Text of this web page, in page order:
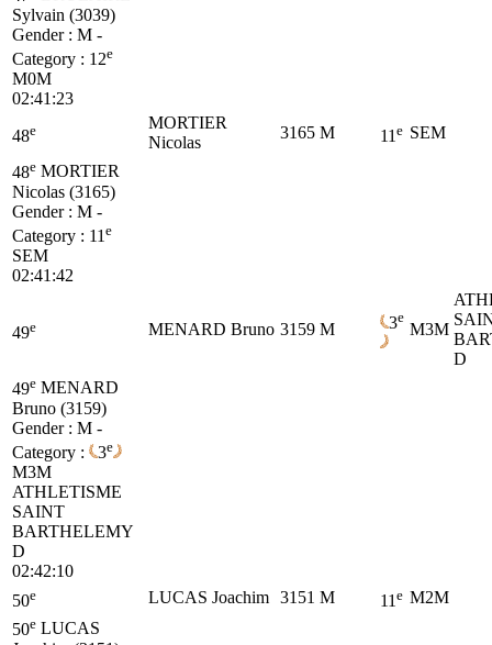
Sylvain (3039)
Gender : M -
Category : 12e
M0M
02:41:23
48e
MORTIER
Nicolas
3165 M 11 e SEM
48e MORTIER
Nicolas (3165)
Gender : M -
Category : 11 e
SEM
02:41:42
49e MENARD Bruno 3159 M 3e
M3M
D
49e MENARD
Bruno (3159)
Gender : M -
Category :
3e
M3M
ATHLETISME
SAINT
BARTHELEMY
D
02:42:10
50e LUCAS Joachim 3151 M 11 e M2M
50e LUCAS